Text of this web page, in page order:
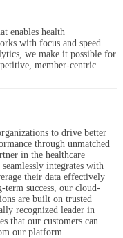
enables health
with focus and speed.
we make it possible for
member-centric
to drive better
through unmatched
in the healthcare
integrates with
their data effectively
success, our cloud-
are built on trusted
recognized leader in
that our customers can
our platform.